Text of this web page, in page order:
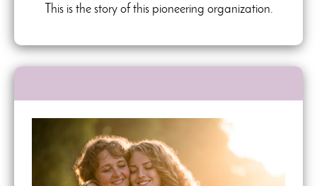
This is the story of this pioneering organization.